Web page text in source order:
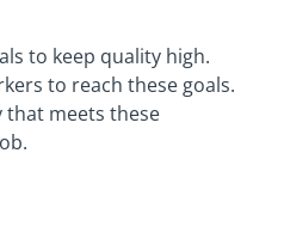
to keep quality high.
to reach these goals.
that meets these